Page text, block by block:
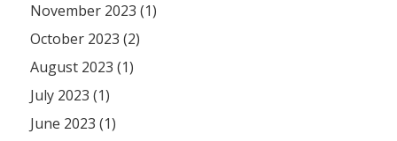
November 2023 (1)
October 2023 (2)
August 2023 (1)
July 2023 (1)
June 2023 (1)